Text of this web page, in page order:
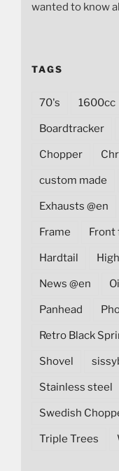
wanted to know
TAGS
70's 1600cc
Boardtracker
Chopper
custom made
Exhausts @en
Frame Front
Hardtail
News @en
Panhead
Retro Black
Shovel
Stainless steel
Swedish
Triple Trees